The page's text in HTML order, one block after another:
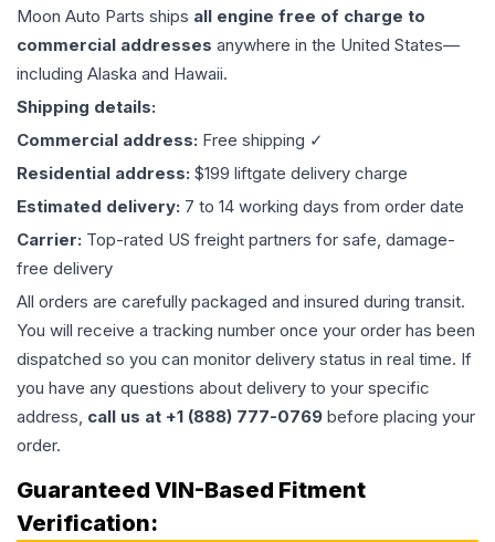
Moon Auto Parts ships all engine free of charge to
commercial addresses anywhere in the United States—
including Alaska and Hawaii.
Shipping details:
Commercial address: Free shipping ✓
Residential address: $199 liftgate delivery charge
Estimated delivery: 7 to 14 working days from order date
Carrier: Top-rated US freight partners for safe, damage-
free delivery
All orders are carefully packaged and insured during transit.
You will receive a tracking number once your order has been
dispatched so you can monitor delivery status in real time. If
you have any questions about delivery to your specific
address, call us at +1 (888) 777-0769 before placing your
order.
Guaranteed VIN-Based Fitment
Verification: